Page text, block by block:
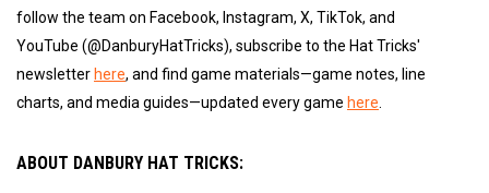
follow the team on Facebook, Instagram, X, TikTok, and
YouTube (@DanburyHatTricks), subscribe to the Hat Tricks'
newsletter here, and find game materials—game notes, line
charts, and media guides—updated every game here.
ABOUT DANBURY HAT TRICKS: